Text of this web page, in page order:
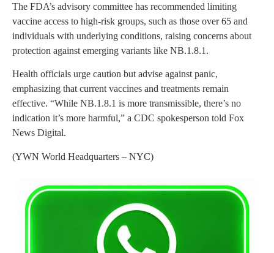
The FDA’s advisory committee has recommended limiting
vaccine access to high-risk groups, such as those over 65 and
individuals with underlying conditions, raising concerns about
protection against emerging variants like NB.1.8.1.
Health officials urge caution but advise against panic,
emphasizing that current vaccines and treatments remain
effective. “While NB.1.8.1 is more transmissible, there’s no
indication it’s more harmful,” a CDC spokesperson told Fox
News Digital.
(YWN World Headquarters – NYC)